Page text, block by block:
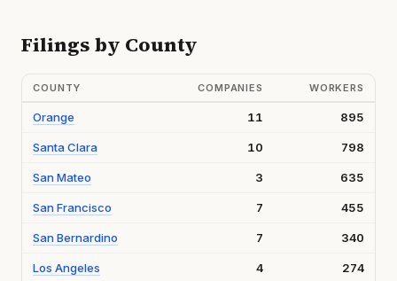
Filings by County
COUNTY COMPANIES WORKERS
Orange 11 895
Santa Clara 10 798
San Mateo 3 635
San Francisco 7 455
San Bernardino 7 340
Los Angeles 4 274